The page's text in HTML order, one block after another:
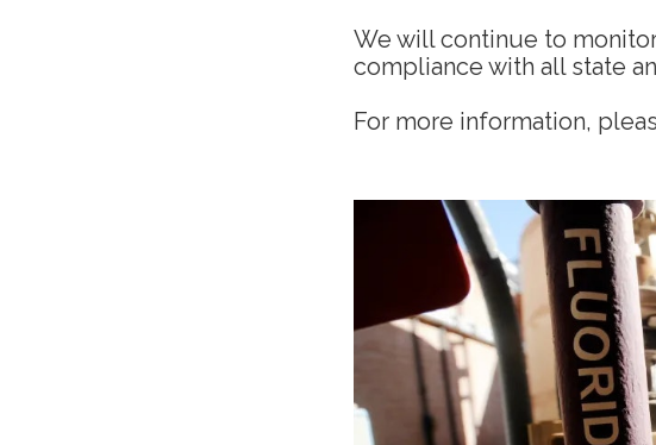
We will continue to
compliance with all state
For more information,